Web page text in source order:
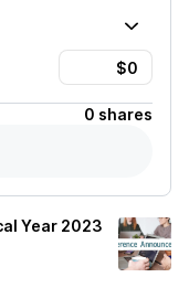
0 shares
Year 2023